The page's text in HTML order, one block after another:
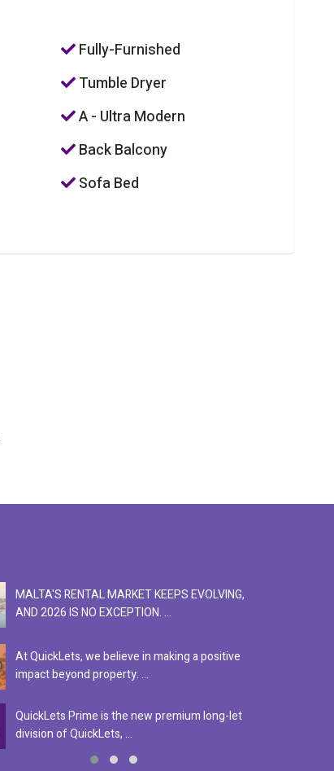
Fully-Furnished
Tumble Dryer
A - Ultra Modern
Back Balcony
Sofa Bed
MALTA'S RENTAL MARKET KEEPS EVOLVING,
AND 2026 IS NO EXCEPTION. ...
At QuickLets, we believe in making a positive
impact beyond property. ...
QuickLets Prime is the new premium long-let
division of QuickLets, ...